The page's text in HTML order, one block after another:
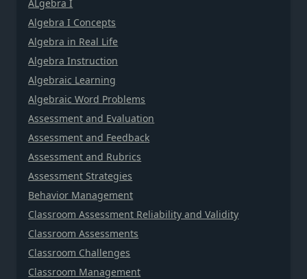
ALgebra I
Algebra I Concepts
Algebra in Real Life
Algebra Instruction
Algebraic Learning
Algebraic Word Problems
Assessment and Evaluation
Assessment and Feedback
Assessment and Rubrics
Assessment Strategies
Behavior Management
Classroom Assessment Reliability and Validity
Classroom Assessments
Classroom Challenges
Classroom Management